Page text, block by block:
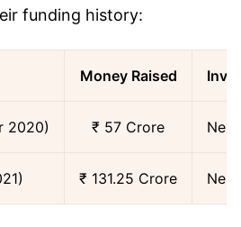
funding history:
Money Raised
2020) ₹ 57 Crore
₹ 131.25 Crore